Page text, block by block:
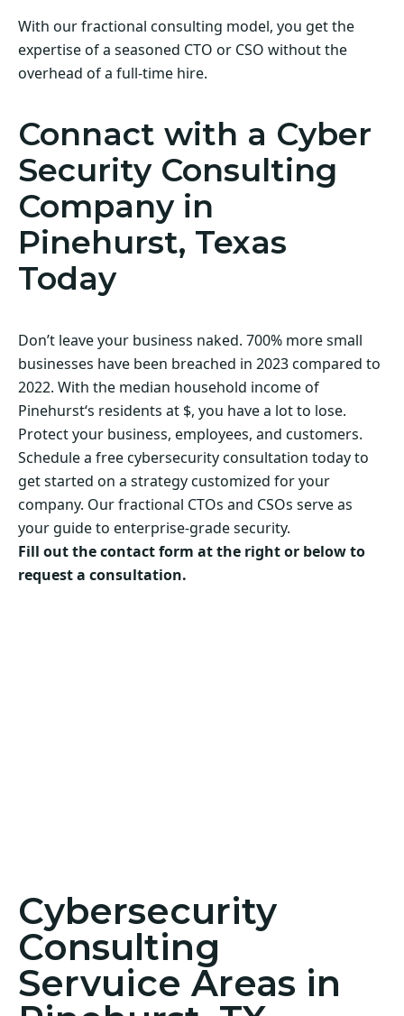
With our fractional consulting model, you get the
expertise of a seasoned CTO or CSO without the
overhead of a full-time hire.
Connact with a Cyber
Security Consulting
Company in
Pinehurst, Texas
Today
Don’t leave your business naked. 700% more small
businesses have been breached in 2023 compared to
2022. With the median household income of
Pinehurst‘s residents at $, you have a lot to lose.
Protect your business, employees, and customers.
Schedule a free cybersecurity consultation today to
get started on a strategy customized for your
company. Our fractional CTOs and CSOs serve as
your guide to enterprise-grade security.
Fill out the contact form at the right or below to
request a consultation.
Cybersecurity
Consulting
Servuice Areas in